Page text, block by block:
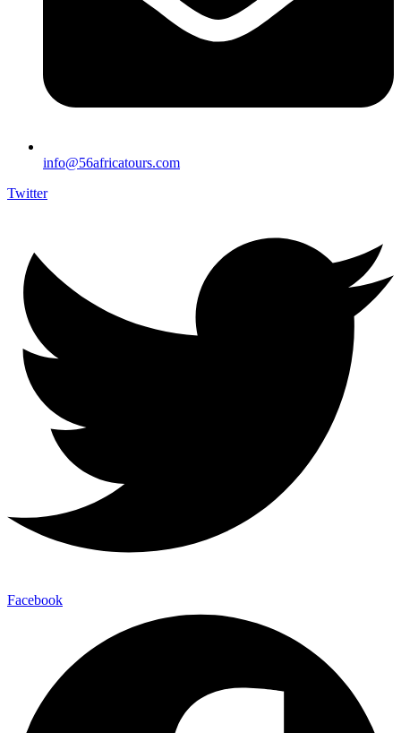
info@56africatours.com
Twitter
Facebook